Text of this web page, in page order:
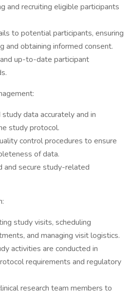
and recruiting eligible participants
to potential participants, ensuring
and obtaining informed consent.
up-to-date participant
data accurately and in
study protocol.
control procedures to ensure
of data.
and secure study-related
study visits, scheduling
and managing visit logistics.
activities are conducted in
requirements and regulatory
research team members to